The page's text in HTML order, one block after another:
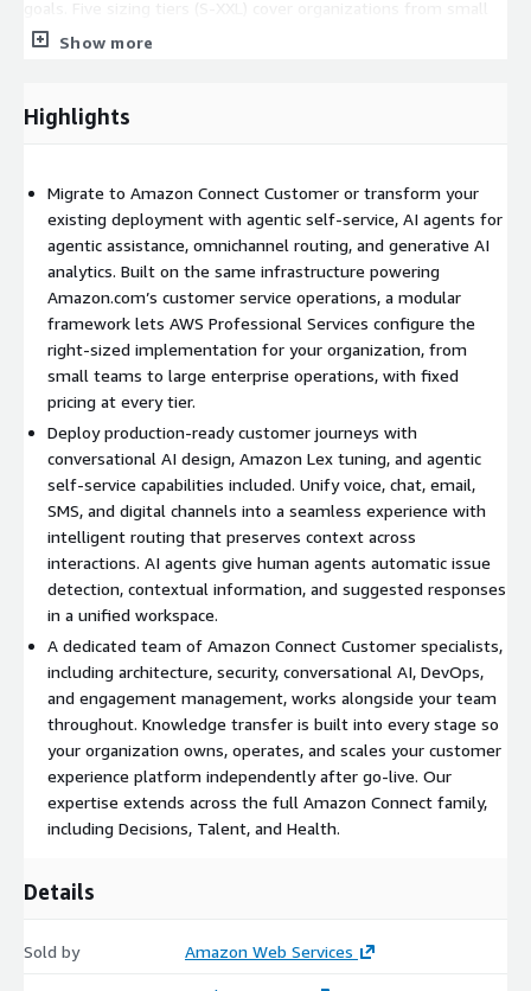
teams to large enterprise operations, each with pre-defined
account with governance, security, and scalability built in from
day one. The implementation follows the Amazon Connect
Center of Delivery Excellence best practices developed across
hundreds of customer deployments.
Customer journey development.Production-ready customer
journeys configured for your in-scope operations, including
conversational AI design, Amazon Lex development and tuning,
and agentic self-service capabilities per journey. The number of
journeys included scales with the module size selected.
Agentic assistance.AI agents configured to automatically
detect customer issues, surface contextual information,
suggest responses, and recommend next actions. Agents work
from a unified workspace that brings together everything they
need for faster resolution.
Omnichannel implementation.
digital channels unified into a seamless experience with
intelligent routing that preserves context across every
interaction. Customers engage on their preferred channel with
agentic self-service and smooth transitions to human agents
when needed.
Custom integrations.Flow integrations connecting Amazon
Connect Customer to your existing applications using
customer-provided APIs, including full development, testing,
discovery.
analytics configured for generative AI-powered post-call and
real-time analytics, custom data modeling for business-unit-
Show more
Highlights
Migrate to Amazon Connect Customer or transform your
existing deployment with agentic self-service, AI agents for
agentic assistance, omnichannel routing, and generative AI
analytics. Built on the same infrastructure powering
Amazon.com’s customer service operations, a modular
framework lets AWS Professional Services configure the
right-sized implementation for your organization, from
small teams to large enterprise operations, with fixed
pricing at every tier.
Deploy production-ready customer journeys with
conversational AI design, Amazon Lex tuning, and agentic
self-service capabilities included. Unify voice, chat, email,
SMS, and digital channels into a seamless experience with
intelligent routing that preserves context across
interactions. AI agents give human agents automatic issue
detection, contextual information, and suggested responses
in a unified workspace.
A dedicated team of Amazon Connect Customer specialists,
including architecture, security, conversational AI, DevOps,
and engagement management, works alongside your team
throughout. Knowledge transfer is built into every stage so
your organization owns, operates, and scales your customer
experience platform independently after go-live. Our
expertise extends across the full Amazon Connect family,
including Decisions, Talent, and Health.
Details
Sold by Amazon Web Services